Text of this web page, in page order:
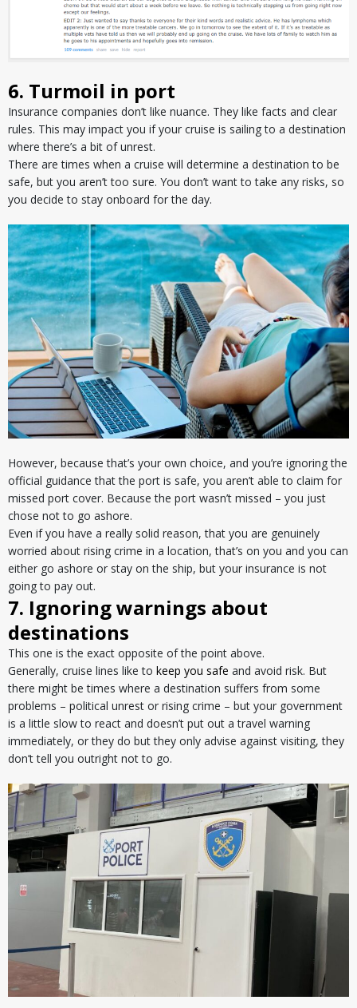
6. Turmoil in port
Insurance companies don’t like nuance. They like facts and clear
rules. This may impact you if your cruise is sailing to a destination
where there’s a bit of unrest.
There are times when a cruise will determine a destination to be
safe, but you aren’t too sure. You don’t want to take any risks, so
you decide to stay onboard for the day.
However, because that’s your own choice, and you’re ignoring the
official guidance that the port is safe, you aren’t able to claim for
missed port cover. Because the port wasn’t missed – you just
chose not to go ashore.
Even if you have a really solid reason, that you are genuinely
worried about rising crime in a location, that’s on you and you can
either go ashore or stay on the ship, but your insurance is not
going to pay out.
7. Ignoring warnings about
destinations
This one is the exact opposite of the point above.
Generally, cruise lines like to keep you safe and avoid risk. But
there might be times where a destination suffers from some
problems – political unrest or rising crime – but your government
is a little slow to react and doesn’t put out a travel warning
immediately, or they do but they only advise against visiting, they
don’t tell you outright not to go.